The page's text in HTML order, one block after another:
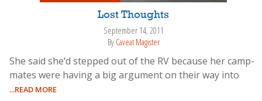
Lost Thoughts
September 14, 2011
By Caveat Magister
She said she’d stepped out of the RV because her camp-
mates were having a big argument on their way into
...READ MORE